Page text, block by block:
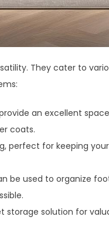
They cater to
an excellent
coats.
perfect for keeping
be used to organize
storage solution for